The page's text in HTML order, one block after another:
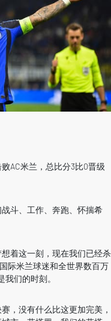
AC米兰，总比分3比0晋级
斗、工作、奔跑、怀揣希
着这一刻，现在我们已经杀
际米兰球迷和全世界数百万
们的时刻。
，没有什么比这更加完美，